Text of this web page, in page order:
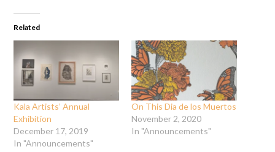
Related
Kala Artists’ Annual
Exhibition
December 17, 2019
In "Announcements"
On This Dia de los Muertos
November 2, 2020
In "Announcements"